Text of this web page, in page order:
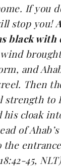
If you
stop you!
black with
wind
and
Then
strength to
his cloak
of
the
45,